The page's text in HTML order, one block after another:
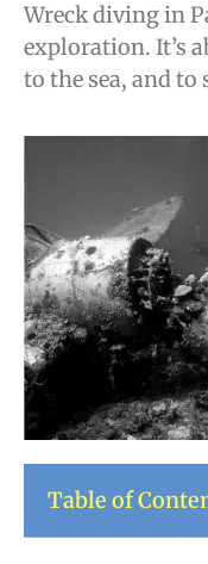
Wreck diving in
exploration. It’s
to the sea, and
Table of